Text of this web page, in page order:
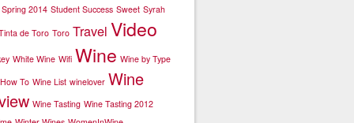
Spring 2014 Student Success Sweet Syrah
de Toro Toro Travel Video
White Wine Wifi Wine Wine by Type
To Wine List winelover Wine
Wine Tasting Wine Tasting 2012